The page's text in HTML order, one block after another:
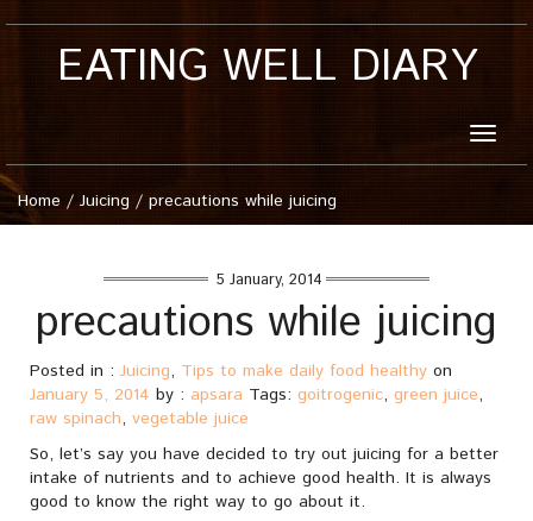
EATING WELL DIARY
Toggle
Home / Juicing / precautions while juicing
5 January, 2014
precautions while juicing
Posted in : Juicing, Tips to make daily food healthy on
January 5, 2014 by : apsara Tags: goitrogenic, green juice,
raw spinach, vegetable juice
So, let’s say you have decided to try out juicing for a better
intake of nutrients and to achieve good health. It is always
good to know the right way to go about it.